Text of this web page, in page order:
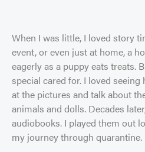
When I was little, I loved story
event, or even just at home, a
eagerly as a puppy eats treats.
special cared for. I loved
at the pictures and talk about
animals and dolls. Decades
audiobooks. I played them out
my journey through quarantine.